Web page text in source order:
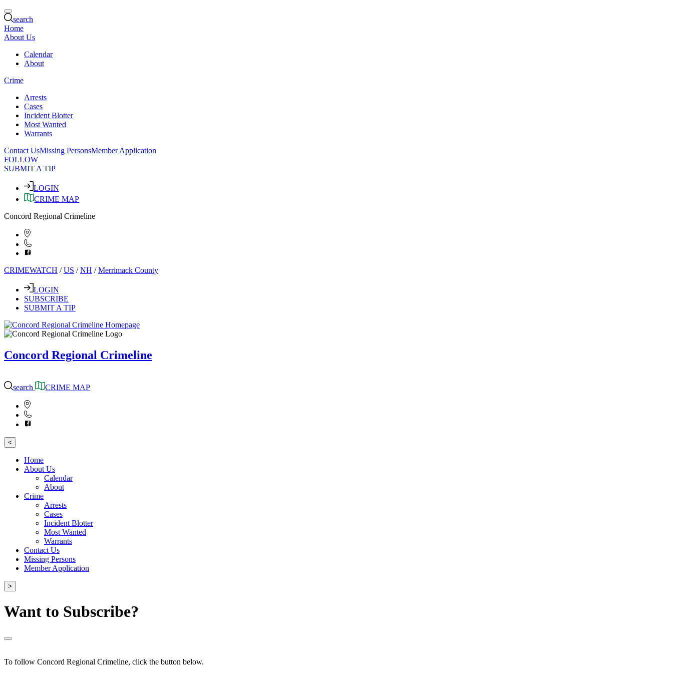
search
Home
About Us
Calendar
About
Crime
Arrests
Cases
Incident Blotter
Most Wanted
Warrants
Contact UsMissing PersonsMember Application
FOLLOW
SUBMIT A TIP
LOGIN
CRIME MAP
Concord Regional Crimeline
CRIMEWATCH /US /NH /Merrimack County
LOGIN
SUBSCRIBE
SUBMIT A TIP
Concord Regional Crimeline
search CRIME MAP
<
Home
About Us
Calendar
About
Crime
Arrests
Cases
Incident Blotter
Most Wanted
Warrants
Contact Us
Missing Persons
Member Application
>
Want to Subscribe?
To follow Concord Regional Crimeline, click the button below.